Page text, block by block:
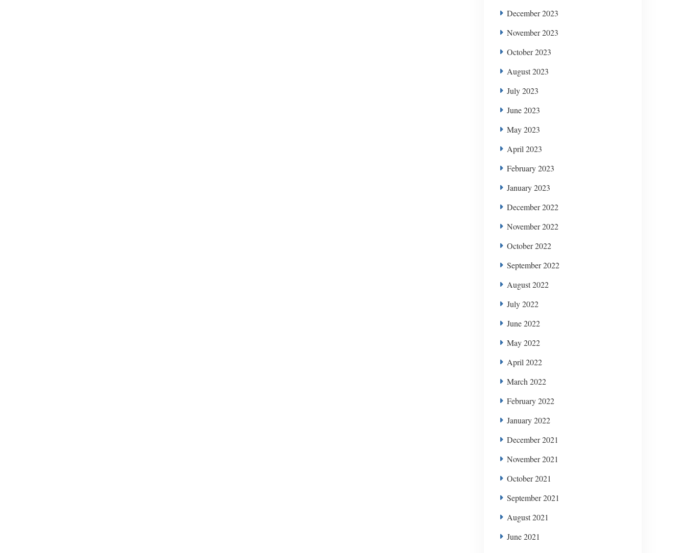
December 2023
November 2023
October 2023
August 2023
July 2023
June 2023
May 2023
April 2023
February 2023
January 2023
December 2022
November 2022
October 2022
September 2022
August 2022
July 2022
June 2022
May 2022
April 2022
March 2022
February 2022
January 2022
December 2021
November 2021
October 2021
September 2021
August 2021
June 2021